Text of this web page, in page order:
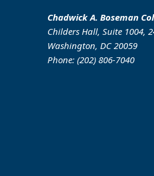
Chadwick A. Boseman
Childers Hall, Suite 1004,
Washington, DC 20059
Phone: (202) 806-7040